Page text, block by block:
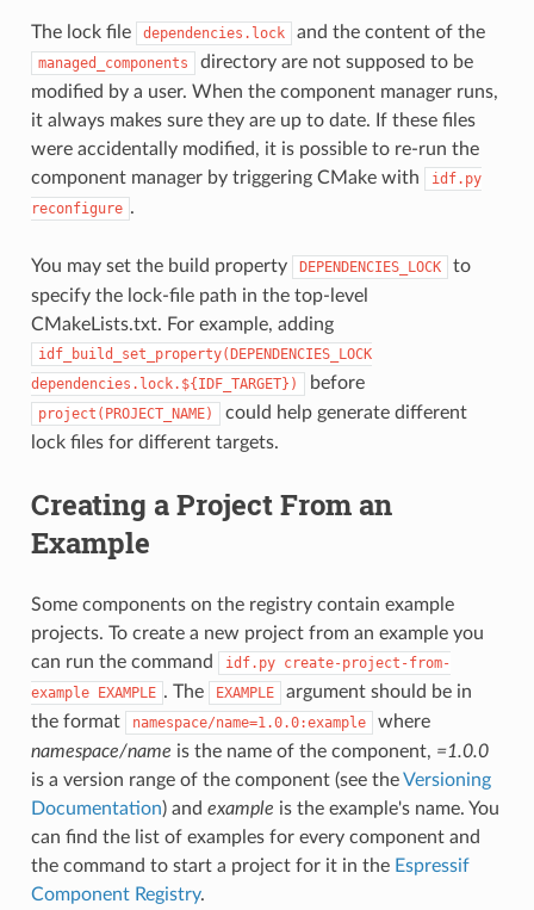
The lock file dependencies.lock and the content of the
managed_components
directory are not supposed to be
modified by a user. When the component manager runs,
it always makes sure they are up to date. If these files
were accidentally modified, it is possible to re-run the
component manager by triggering CMake with
idf.py
reconfigure .
You may set the build property DEPENDENCIES_LOCK
to
specify the lock-file path in the top-level
CMakeLists.txt. For example, adding
idf_build_set_property(DEPENDENCIES_LOCK
dependencies.lock.${IDF_TARGET})
before
project(PROJECT_NAME)
could help generate different
lock files for different targets.
Creating a Project From an
Example
Some components on the registry contain example
projects. To create a new project from an example you
can run the command
idf.py create-project-from-
example EXAMPLE . The EXAMPLE
argument should be in
the format
namespace/name=1.0.0:example
where
namespace/name is the name of the component, =1.0.0
is a version range of the component (see theVersioning
Documentation) and example is the example's name. You
can find the list of examples for every component and
the command to start a project for it in the Espressif
Component Registry.